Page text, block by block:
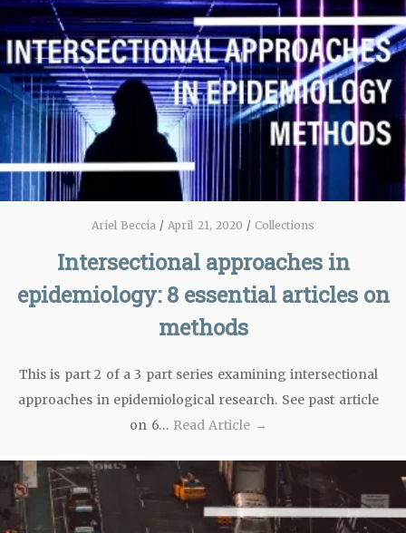
Ariel Beccia / April 21, 2020 /Collections
Intersectional approaches in
epidemiology: 8 essential articles on
methods
This is part 2 of a 3 part series examining intersectional
approaches in epidemiological research. See past article
on 6… Read Article →